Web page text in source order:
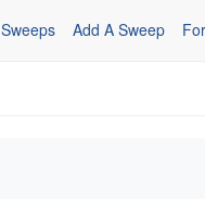
Add A Sweep